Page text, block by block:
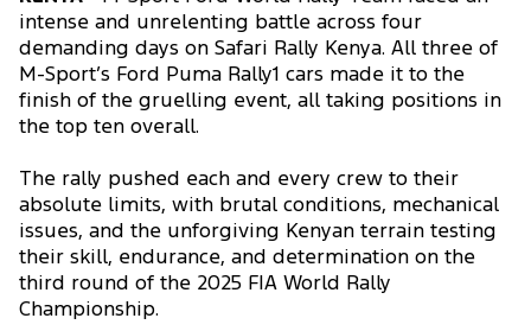
intense and unrelenting battle across four
demanding days on Safari Rally Kenya. All three of
M-Sport’s Ford Puma Rally1 cars made it to the
finish of the gruelling event, all taking positions in
the top ten overall.
The rally pushed each and every crew to their
absolute limits, with brutal conditions, mechanical
issues, and the unforgiving Kenyan terrain testing
their skill, endurance, and determination on the
third round of the 2025 FIA World Rally
Championship.